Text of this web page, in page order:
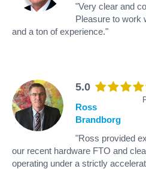
"Very clear and
Pleasure to work
and a ton of experience."
5.0
Ross
Brandborg
"Ross provided
our recent hardware FTO and
operating under a strictly